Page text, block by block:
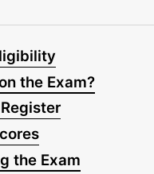
the Exam?
the Exam